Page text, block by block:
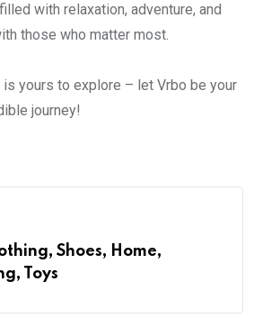
with relaxation, adventure, and
those who matter most.
is yours to explore – let Vrbo be your
journey!
Shoes, Home,
Toys